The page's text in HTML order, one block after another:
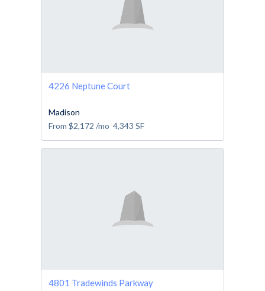
4226 Neptune Court
Madison
From $2,172 /mo 4,343 SF
4801 Tradewinds Parkway